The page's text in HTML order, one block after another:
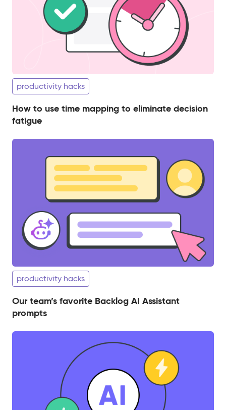
productivity hacks
How to use time mapping to eliminate decision
fatigue
productivity hacks
Our team’s favorite Backlog AI Assistant
prompts